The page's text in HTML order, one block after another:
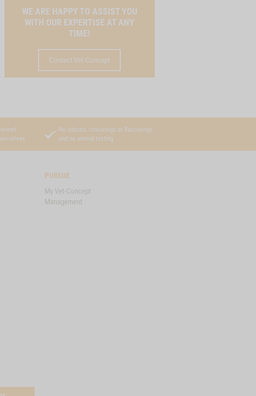
WE ARE HAPPY TO ASSIST YOU
WITH OUR EXPERTISE AT ANY
TIME!
Contact Vet-Concept
No odours, colourings or flavourings
and no animal testing
PURSUE
My Vet-Concept
Management